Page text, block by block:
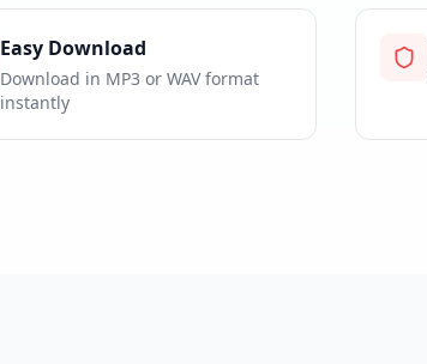
Easy Download
Download in MP3 or WAV format
instantly